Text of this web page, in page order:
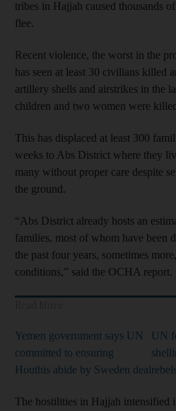
tribes in Hajjah caused thousands
flee.
Recent violence, the worst in the
has seen at least 30 civilians killed
artillery shells and airstrikes in the
children and two women were
This has displaced at least 300
weeks to Abs District where they
many without proper care despite
the ground.
“Abs District already hosts an
families, most of whom have been
the past four years, sometimes
conditions,” said the OCHA report.
Yemen government says UN
committed to ensuring
Houthis abide by Sweden deal
UN
rebels
The hostilities in Hajjah intensified